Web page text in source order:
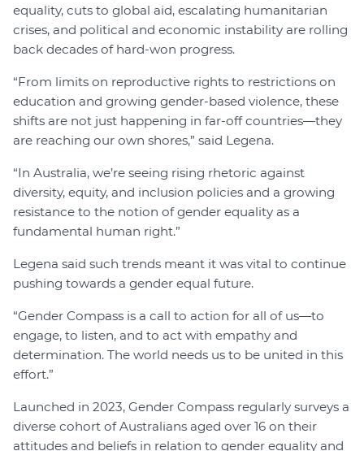
equality, cuts to global aid, escalating humanitarian
crises, and political and economic instability are rolling
back decades of hard-won progress.
“From limits on reproductive rights to restrictions on
education and growing gender-based violence, these
shifts are not just happening in far-off countries—they
are reaching our own shores,” said Legena.
“In Australia, we’re seeing rising rhetoric against
diversity, equity, and inclusion policies and a growing
resistance to the notion of gender equality as a
fundamental human right.”
Legena said such trends meant it was vital to continue
pushing towards a gender equal future.
“Gender Compass is a call to action for all of us—to
engage, to listen, and to act with empathy and
determination. The world needs us to be united in this
effort.”
Launched in 2023, Gender Compass regularly surveys a
diverse cohort of Australians aged over 16 on their
attitudes and beliefs in relation to gender equality and